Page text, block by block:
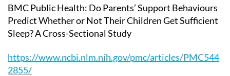
BMC Public Health: Do Parents’ Support Behaviours
Predict Whether or Not Their Children Get Sufficient
Sleep? A Cross-Sectional Study
https://www.ncbi.nlm.nih.gov/pmc/articles/PMC544
2855/